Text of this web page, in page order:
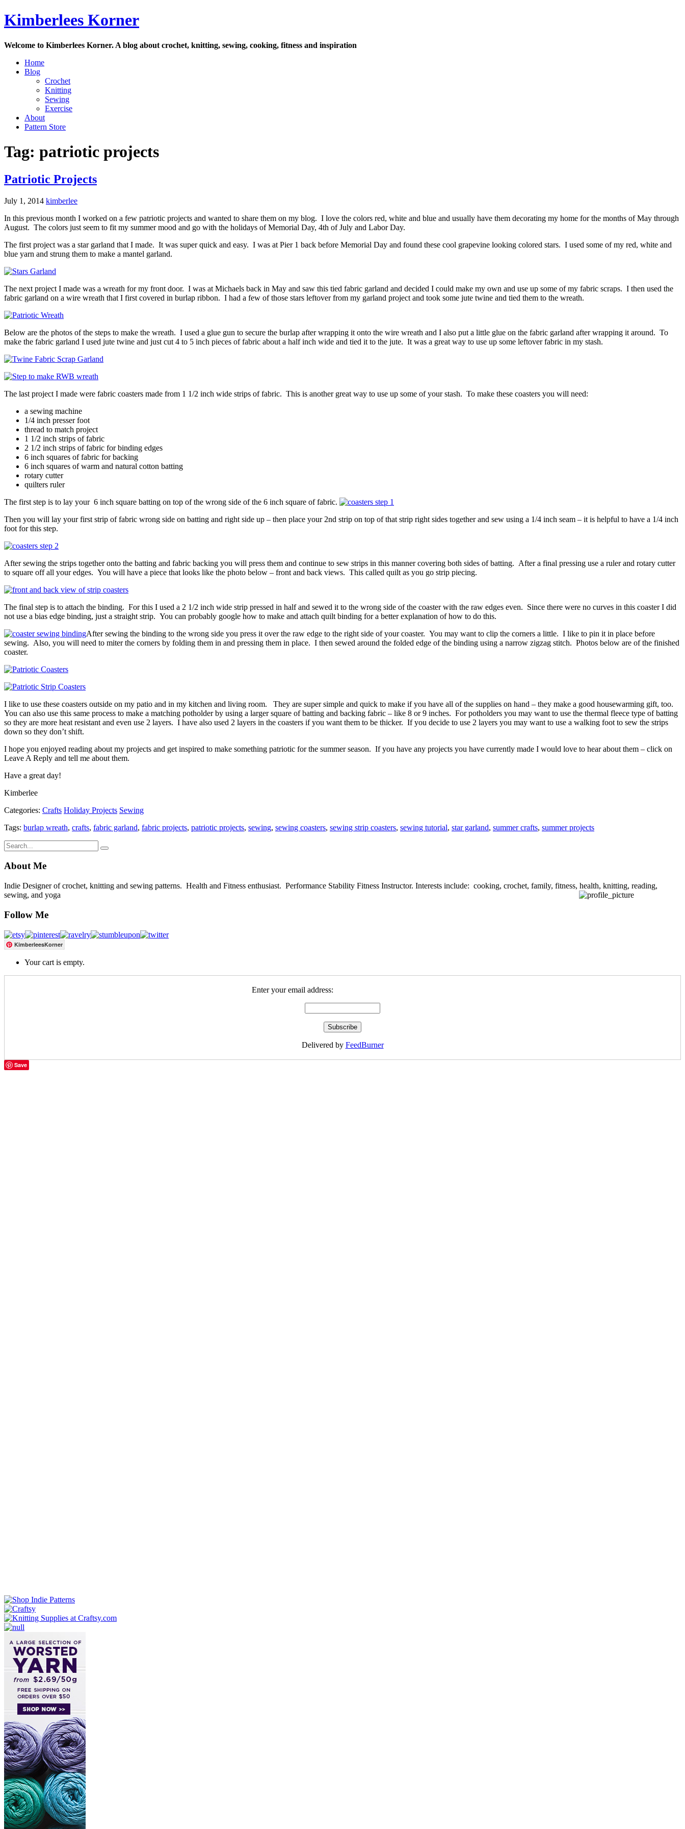
Skip
to
Kimberlees Korner
Welcome to Kimberlees Korner. A blog about crochet, knitting, sewing, cooking, fitness and inspiration
Home
Blog
Crochet
Knitting
Sewing
Exercise
About
Pattern Store
Tag: patriotic projects
Patriotic Projects
July 1, 2014 kimberlee
In this previous month I worked on a few patriotic projects and wanted to share them on my blog. I love the colors red, white and blue and usually have them decorating my home for the months of May through
August. The colors just seem to fit my summer mood and go with the holidays of Memorial Day, 4th of July and Labor Day.
The first project was a star garland that I made. It was super quick and easy. I was at Pier 1 back before Memorial Day and found these cool grapevine looking colored stars. I used some of my red, white and
blue yarn and strung them to make a mantel garland.
The next project I made was a wreath for my front door. I was at Michaels back in May and saw this tied fabric garland and decided I could make my own and use up some of my fabric scraps. I then used the
fabric garland on a wire wreath that I first covered in burlap ribbon. I had a few of those stars leftover from my garland project and took some jute twine and tied them to the wreath.
Below are the photos of the steps to make the wreath. I used a glue gun to secure the burlap after wrapping it onto the wire wreath and I also put a little glue on the fabric garland after wrapping it around. To
make the fabric garland I used jute twine and just cut 4 to 5 inch pieces of fabric about a half inch wide and tied it to the jute. It was a great way to use up some leftover fabric in my stash.
The last project I made were fabric coasters made from 1 1/2 inch wide strips of fabric. This is another great way to use up some of your stash. To make these coasters you will need:
a sewing machine
1/4 inch presser foot
thread to match project
1 1/2 inch strips of fabric
2 1/2 inch strips of fabric for binding edges
6 inch squares of fabric for backing
6 inch squares of warm and natural cotton batting
rotary cutter
quilters ruler
The first step is to lay your 6 inch square batting on top of the wrong side of the 6 inch square of fabric.
Then you will lay your first strip of fabric wrong side on batting and right side up – then place your 2nd strip on top of that strip right sides together and sew using a 1/4 inch seam – it is helpful to have a 1/4 inch
foot for this step.
After sewing the strips together onto the batting and fabric backing you will press them and continue to sew strips in this manner covering both sides of batting. After a final pressing use a ruler and rotary cutter
to square off all your edges. You will have a piece that looks like the photo below – front and back views. This called quilt as you go strip piecing.
The final step is to attach the binding. For this I used a 2 1/2 inch wide strip pressed in half and sewed it to the wrong side of the coaster with the raw edges even. Since there were no curves in this coaster I did
not use a bias edge binding, just a straight strip. You can probably google how to make and attach quilt binding for a better explanation of how to do this.
After sewing the binding to the wrong side you press it over the raw edge to the right side of your coaster. You may want to clip the corners a little. I like to pin it in place before
sewing. Also, you will need to miter the corners by folding them in and pressing them in place. I then sewed around the folded edge of the binding using a narrow zigzag stitch. Photos below are of the finished
coaster.
I like to use these coasters outside on my patio and in my kitchen and living room. They are super simple and quick to make if you have all of the supplies on hand – they make a good housewarming gift, too.
You can also use this same process to make a matching potholder by using a larger square of batting and backing fabric – like 8 or 9 inches. For potholders you may want to use the thermal fleece type of batting
so they are more heat resistant and even use 2 layers. I have also used 2 layers in the coasters if you want them to be thicker. If you decide to use 2 layers you may want to use a walking foot to sew the strips
down so they don’t shift.
I hope you enjoyed reading about my projects and get inspired to make something patriotic for the summer season. If you have any projects you have currently made I would love to hear about them – click on
Leave A Reply and tell me about them.
Have a great day!
Kimberlee
Categories: Crafts Holiday Projects Sewing
Tags: burlap wreath, crafts, fabric garland, fabric projects, patriotic projects, sewing, sewing coasters, sewing strip coasters, sewing tutorial, star garland, summer crafts, summer projects
About Me
Indie Designer of crochet, knitting and sewing patterns. Health and Fitness enthusiast. Performance Stability Fitness Instructor. Interests include: cooking, crochet, family, fitness, health, knitting, reading,
sewing, and yoga
Follow Me
KimberleesKorner
Your cart is empty.
Enter your email address:
Delivered by FeedBurner
Save